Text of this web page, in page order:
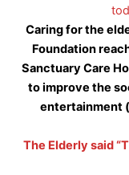
Caring for the
Foundation
Sanctuary Care
to improve the
entertainment
The Elderly said